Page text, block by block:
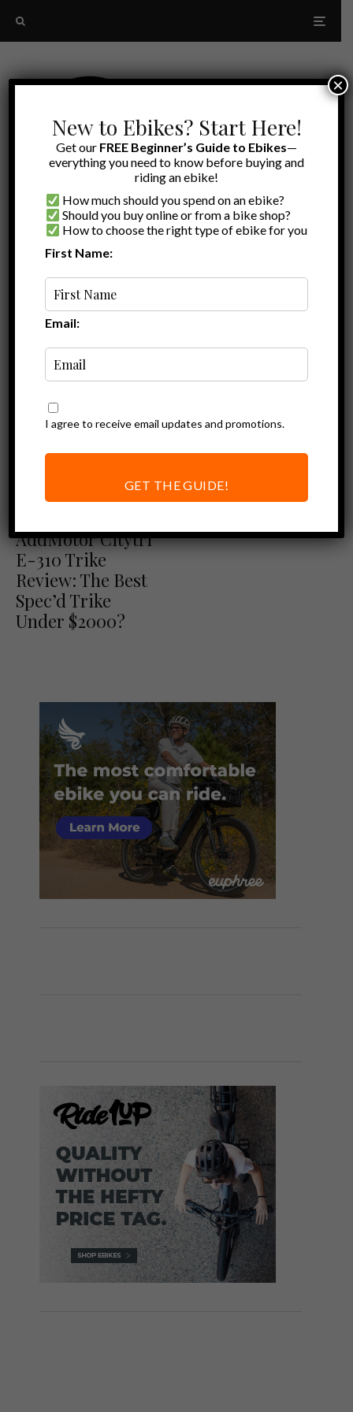
Addmotor Reviews
Addmotor Reviews
AddMotor Citytri
E-310 Trike
Review: The Best
Spec’d Trike
Under $2000?
New to Ebikes? Start Here!
Get our FREE Beginner’s Guide to Ebikes—
everything you need to know before buying and
riding an ebike!
How much should you spend on an ebike?
Should you buy online or from a bike shop?
How to choose the right type of ebike for you
First Name:
Email:
I agree to receive email updates and promotions.
GET THE GUIDE!
×